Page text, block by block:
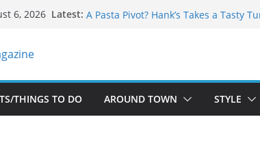
6, 2026 Latest:
A Pasta Pivot? Hank’s Takes a Tasty
THINGS TO DO
AROUND TOWN STYLE